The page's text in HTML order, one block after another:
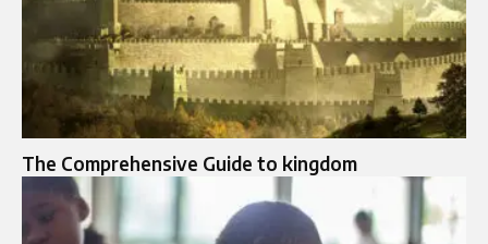
The Comprehensive Guide to kingdom